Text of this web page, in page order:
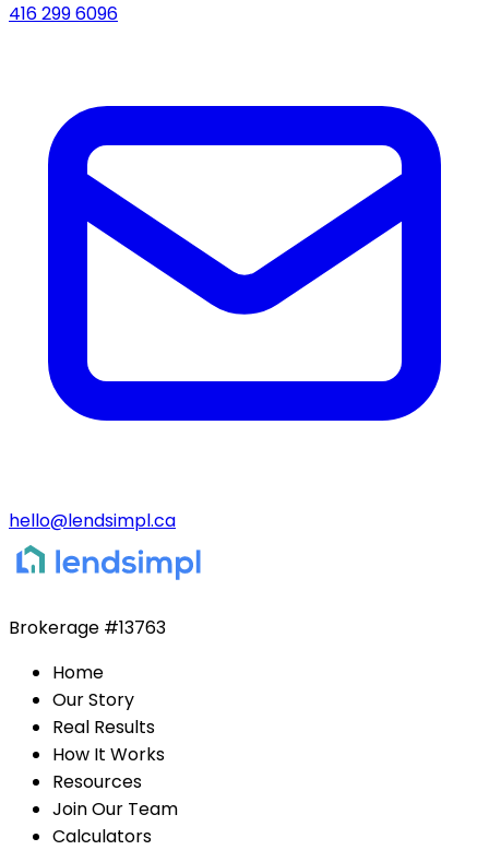
416 299 6096
hello@lendsimpl.ca
Brokerage #13763
Home
Our Story
Real Results
How It Works
Resources
Join Our Team
Calculators